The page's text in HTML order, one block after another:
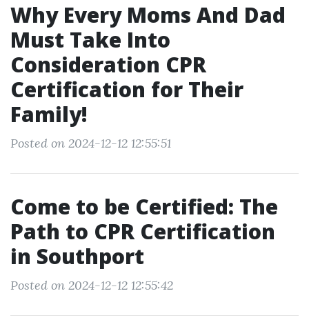
Why Every Moms And Dad
Must Take Into
Consideration CPR
Certification for Their
Family!
Posted on 2024-12-12 12:55:51
Come to be Certified: The
Path to CPR Certification
in Southport
Posted on 2024-12-12 12:55:42